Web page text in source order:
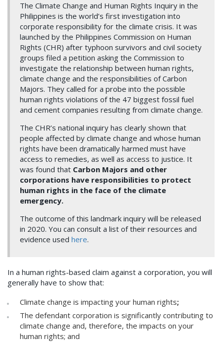
The Climate Change and Human Rights Inquiry in the
Philippines is the world’s first investigation into
corporate responsibility for the climate crisis. It was
launched by the Philippines Commission on Human
Rights (CHR) after typhoon survivors and civil society
groups filed a petition asking the Commission to
investigate the relationship between human rights,
climate change and the responsibilities of Carbon
Majors. They called for a probe into the possible
human rights violations of the 47 biggest fossil fuel
and cement companies resulting from climate change.
The CHR’s national inquiry has clearly shown that
people affected by climate change and whose human
rights have been dramatically harmed must have
access to remedies, as well as access to justice. It
was found that Carbon Majors and other
corporations have responsibilities to protect
human rights in the face of the climate
emergency.
The outcome of this landmark inquiry will be released
in 2020. You can consult a list of their resources and
evidence used here.
In a human rights-based claim against a corporation, you will
generally have to show that:
Climate change is impacting your human rights;
The defendant corporation is significantly contributing to
climate change and, therefore, the impacts on your
human rights; and